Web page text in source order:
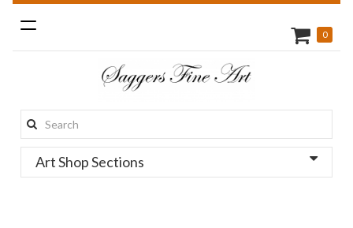
Toggle
navigation
Search
this
site:
0
Art Shop Sections